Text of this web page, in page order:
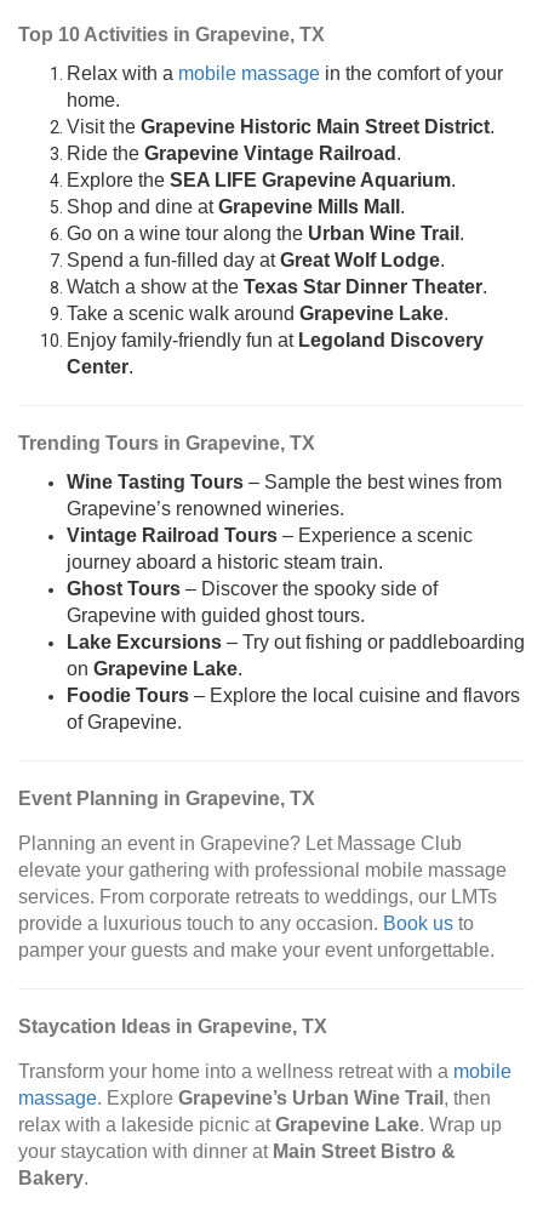
Top 10 Activities in Grapevine, TX
Relax with a mobile massage in the comfort of your
home.
Visit the Grapevine Historic Main Street District.
Ride the Grapevine Vintage Railroad .
Explore the SEA LIFE Grapevine Aquarium.
Shop and dine atGrapevine Mills Mall .
Go on a wine tour along the Urban Wine Trail .
Spend a fun-filled day atGreat Wolf Lodge.
Watch a show at the Texas Star Dinner Theater.
Take a scenic walk around Grapevine Lake.
Enjoy family-friendly fun at Legoland Discovery
Center.
Trending Tours in Grapevine, TX
Wine Tasting Tours – Sample the best wines from
Grapevine’s renowned wineries.
Vintage Railroad Tours – Experience a scenic
journey aboard a historic steam train.
Ghost Tours – Discover the spooky side of
Grapevine with guided ghost tours.
Lake Excursions – Try out fishing or paddleboarding
on Grapevine Lake.
Foodie Tours – Explore the local cuisine and flavors
of Grapevine.
Event Planning in Grapevine, TX
Planning an event in Grapevine? Let Massage Club
elevate your gathering with professional mobile massage
services. From corporate retreats to weddings, our LMTs
provide a luxurious touch to any occasion. Book us to
pamper your guests and make your event unforgettable.
Staycation Ideas in Grapevine, TX
Transform your home into a wellness retreat with a mobile
massage. Explore Grapevine’s Urban Wine Trail , then
relax with a lakeside picnic atGrapevine Lake. Wrap up
your staycation with dinner at Main Street Bistro &
Bakery.